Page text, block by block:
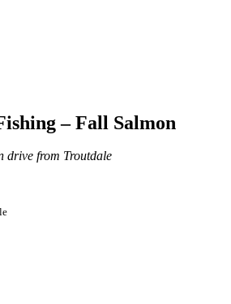
– Fall Salmon
drive from Troutdale